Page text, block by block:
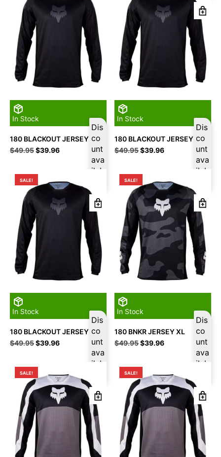
In Stock
Dis
co
unt
ava
ilab
180 BLACKOUT JERSEY M
$49.95Original
$39.96Current
In Stock
Dis
co
unt
ava
ilab
180 BLACKOUT JERSEY L
$49.95Original
$39.96Current
SALE!
In Stock
Dis
co
unt
ava
ilab
180 BLACKOUT JERSEY 2XL
$49.95Original
$39.96Current
SALE!
In Stock
Dis
co
unt
ava
ilab
180 BNKR JERSEY XL
$49.95Original
$39.96Current
SALE! SALE!